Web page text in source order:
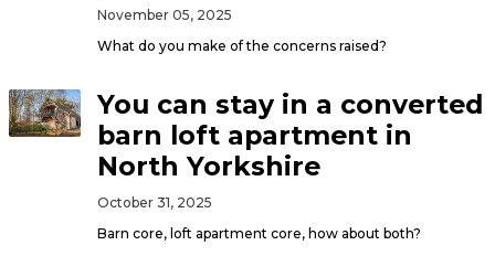
November 05, 2025
What do you make of the concerns raised?
You can stay in a converted
barn loft apartment in
North Yorkshire
October 31, 2025
Barn core, loft apartment core, how about both?